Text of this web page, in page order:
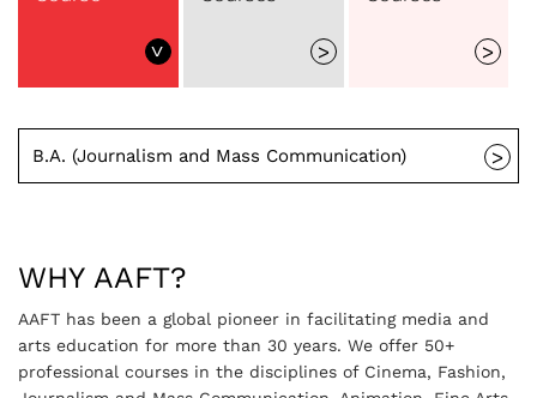
> > >
B.A. (Journalism and Mass Communication) >
WHY AAFT?
AAFT has been a global pioneer in facilitating media and
arts education for more than 30 years. We offer 50+
professional courses in the disciplines of Cinema, Fashion,